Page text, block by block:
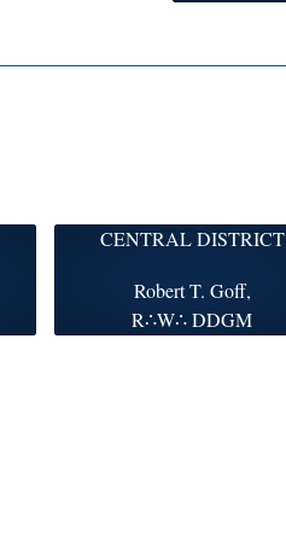
CENTRAL DISTRICT
Robert T. Goff,
R∴W∴ DDGM